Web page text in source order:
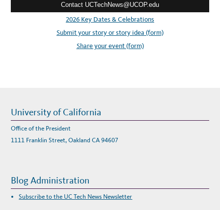
Contact UCTechNews@UCOP.edu
2026 Key Dates & Celebrations
Submit your story or story idea (form)
Share your event (form)
University of California
Office of the President
1111 Franklin Street, Oakland CA 94607
Blog Administration
Subscribe to the UC Tech News Newsletter